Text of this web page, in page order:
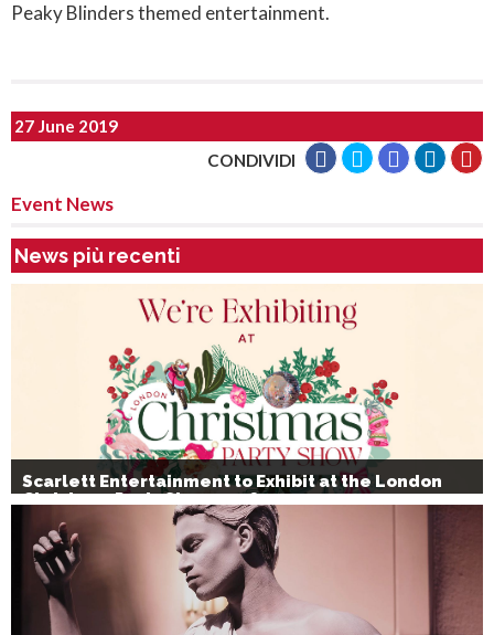
Peaky Blinders themed entertainment.
27 June 2019
CONDIVIDI
Event News
News più recenti
Scarlett Entertainment to Exhibit at the London
Christmas Party Show 2026